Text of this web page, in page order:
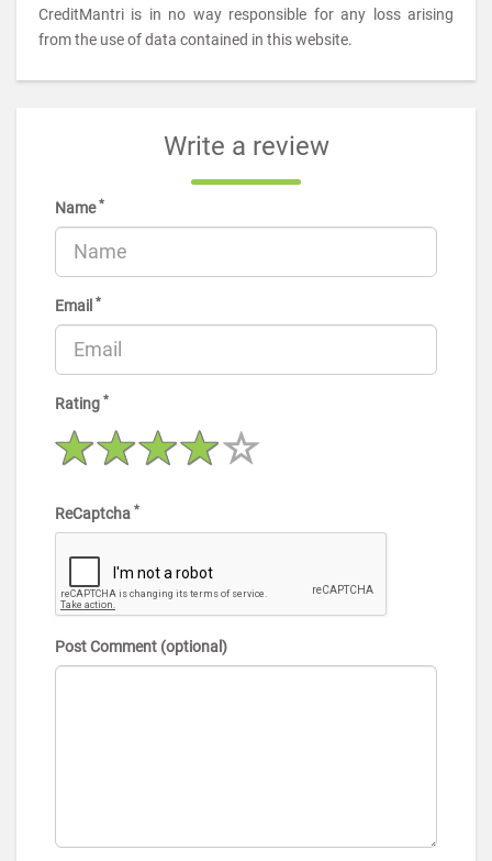
CreditMantri is in no way responsible for any loss arising
from the use of data contained in this website.
Write a review
Name*
Email *
Rating *
ReCaptcha *
Post Comment (optional)